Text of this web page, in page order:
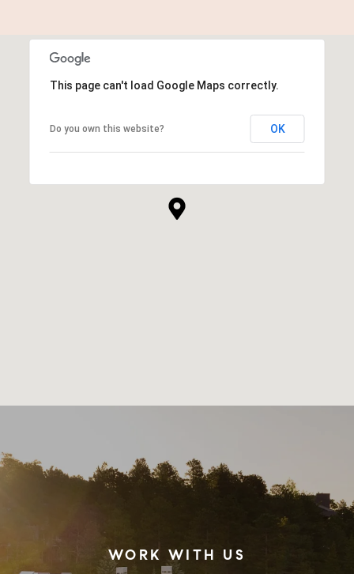
This page can't load Google Maps correctly.
Do you own this website? OK
WORK WITH US